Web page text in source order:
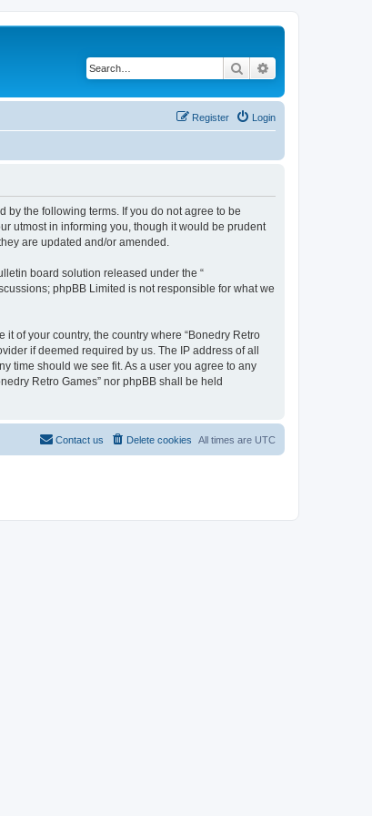
Search
Login
Register
by the following terms. If you do not agree to be
utmost in informing you, though it would be prudent
are updated and/or amended.
board solution released under the “
phpBB Limited is not responsible for what we
of your country, the country where “Bonedry Retro
if deemed required by us. The IP address of all
time should we see fit. As a user you agree to any
Retro Games” nor phpBB shall be held
All times are UTC
Delete cookies
Contact us